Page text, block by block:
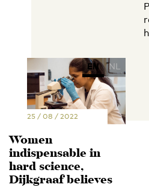
EN NL
25 / 08 / 2022
Women
indispensable in
hard science,
Dijkgraaf believes